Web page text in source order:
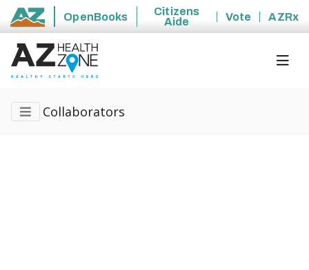
State of Arizona
OpenBooks
Citizens
Aide
Vote AZRx
Collaborators